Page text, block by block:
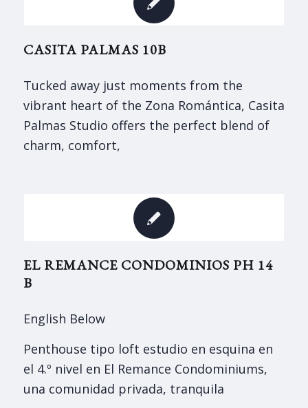
CASITA PALMAS 10B
Tucked away just moments from the
vibrant heart of the Zona Romántica, Casita
Palmas Studio offers the perfect blend of
charm, comfort,
EL REMANCE CONDOMINIOS PH 14
B
English Below
Penthouse tipo loft estudio en esquina en
el 4.º nivel en El Remance Condominiums,
una comunidad privada, tranquila